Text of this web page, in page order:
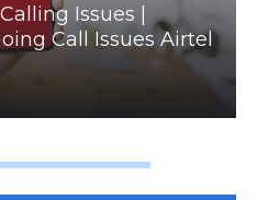
Issues |
Call Issues Airtel